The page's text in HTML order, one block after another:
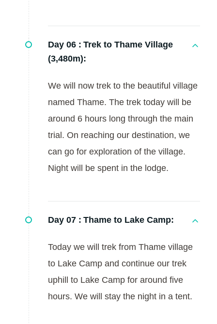
Day 06 : Trek to Thame Village
(3,480m):
We will now trek to the beautiful village
named Thame. The trek today will be
around 6 hours long through the main
trial. On reaching our destination, we
can go for exploration of the village.
Night will be spent in the lodge.
Day 07 : Thame to Lake Camp:
Today we will trek from Thame village
to Lake Camp and continue our trek
uphill to Lake Camp for around five
hours. We will stay the night in a tent.